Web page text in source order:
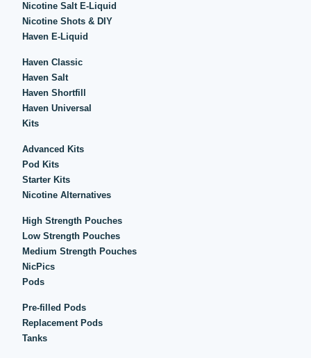
Nicotine Salt E-Liquid
Nicotine Shots & DIY
Haven E-Liquid
Haven Classic
Haven Salt
Haven Shortfill
Haven Universal
Kits
Advanced Kits
Pod Kits
Starter Kits
Nicotine Alternatives
High Strength Pouches
Low Strength Pouches
Medium Strength Pouches
NicPics
Pods
Pre-filled Pods
Replacement Pods
Tanks